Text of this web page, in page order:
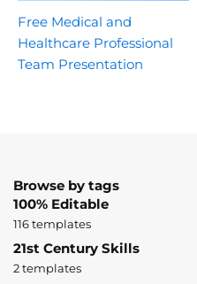
Free Medical and
Healthcare Professional
Team Presentation
Browse by tags
100% Editable
116 templates
21st Century Skills
2 templates